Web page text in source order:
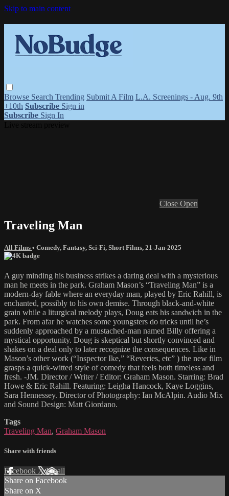
Skip to main content
Browse Search Trending Submit A Film L.A. Screenings - Aug. 9th
+10th Subscribe Sign in
Subscribe Sign In
Close Open
Traveling Man
All Films • Comedy, Fantasy, Sci-Fi, Short Films, 21-Jan-2025
A guy minding his business strikes a daring deal with a mysterious
man he meets in the park. Graham Mason’s “Traveling Man” is a
modern-day fable where an everyday man, played by Eric Rahill, is
enchanted, possibly to his own demise. Through black-and-white
grain while a liturgical melody plays, Doug eats his sandwich in the
park. From afar he watches some youngsters do tricks until he’s
suddenly approached by a mustached-man named Billy offering a
mystical opportunity. Doug is skeptical but shortly convinced and
shakes on a deal only to later recognize the consequences. Like in
Mason’s other work (“Inspector Ike,” “Reveries, etc” ) the new film
grasps a quick-witted style of comedy that feels both timeless and
fresh. -JM. Director / Writer / Editor: Graham Mason. Starring: Brad
Howe & Eric Rahill. Featuring: Leigha Hancock, Kaye Loggins,
Sara Hennessey. Director of Photography: Ian McAlpin. Audio Mix
and Sound Design: Matt Giordano.
Tags
Traveling Man, Graham Mason
Share with friends
Facebook XEmail
Share on Facebook
Share on X